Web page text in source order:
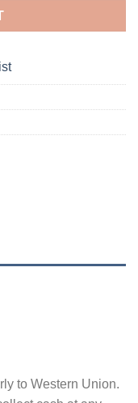
to Western Union.